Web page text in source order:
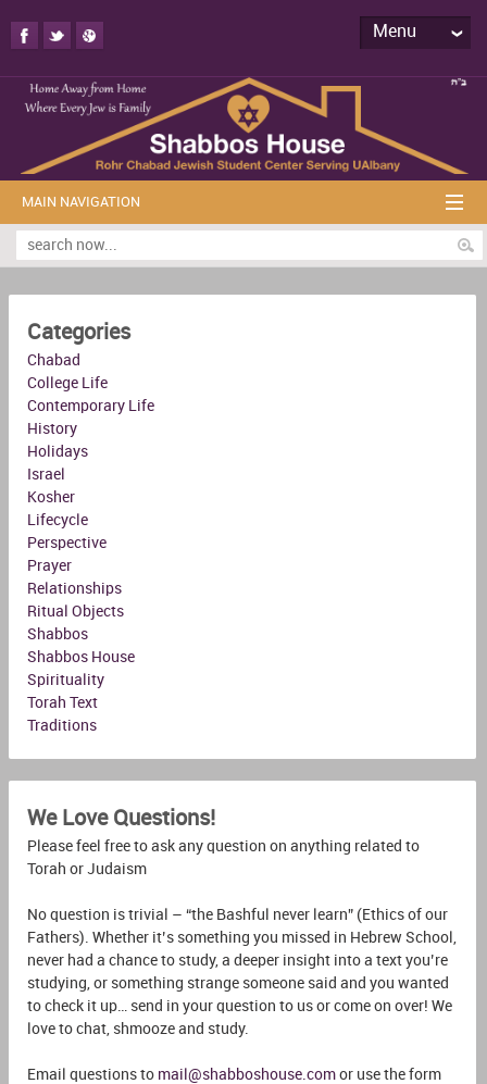
Menu
MAIN NAVIGATION
Categories
Chabad
College Life
Contemporary Life
History
Holidays
Israel
Kosher
Lifecycle
Perspective
Prayer
Relationships
Ritual Objects
Shabbos
Shabbos House
Spirituality
Torah Text
Traditions
We Love Questions!
Please feel free to ask any question on anything related to
Torah or Judaism
No question is trivial – “the Bashful never learn” (Ethics of our
Fathers). Whether it’s something you missed in Hebrew School,
never had a chance to study, a deeper insight into a text you’re
studying, or something strange someone said and you wanted
to check it up… send in your question to us or come on over! We
love to chat, shmooze and study.
Email questions to mail@shabboshouse.comor use the form